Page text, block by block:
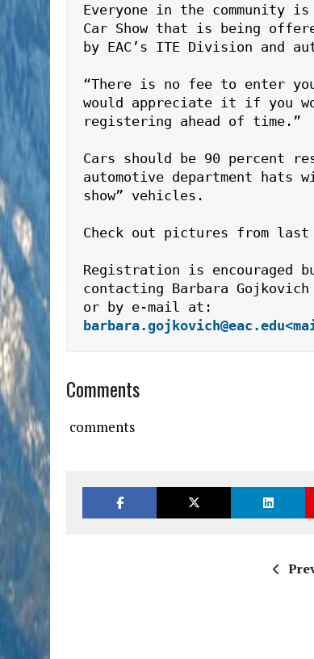
Everyone in the
Car Show that is being
by EAC’s ITE Division and
“There is no fee to enter
would appreciate it if you
registering ahead of time.”
Cars should be 90 percent
automotive department
show” vehicles.
Check out pictures from last
Registration is encouraged
contacting Barbara
barbara.gojkovich@eac.edu
Comments
comments